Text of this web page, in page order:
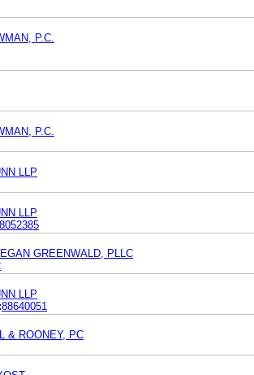
P.C.
P.C.
LLP
LLP
GREENWALD, PLLC
LLP
88640051
& ROONEY, PC